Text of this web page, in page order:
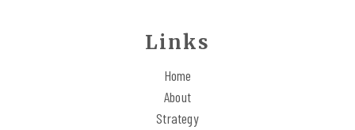
Links
Home
About
Strategy